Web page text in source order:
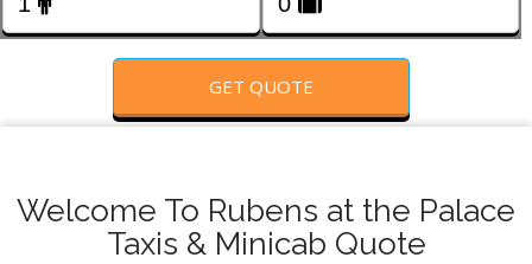
GET QUOTE
Welcome To Rubens at the Palace
Taxis & Minicab Quote